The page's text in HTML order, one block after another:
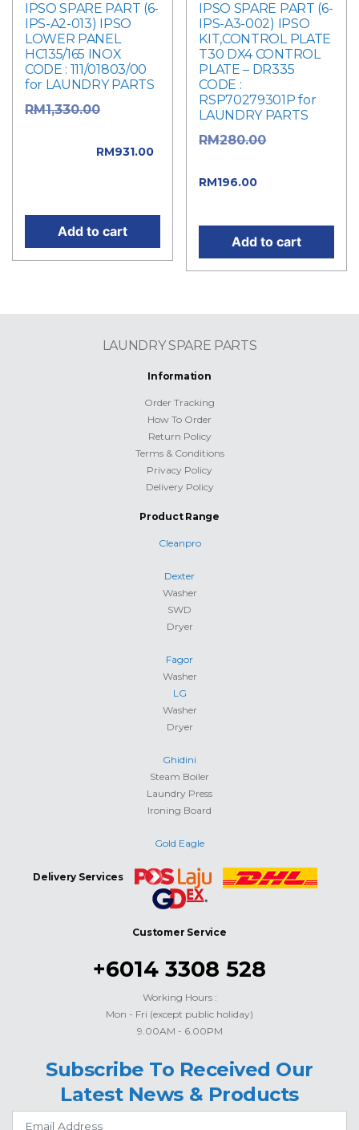
IPSO SPARE PART (6-
IPS-A2-013) IPSO
LOWER PANEL
HC135/165 INOX
CODE : 111/01803/00
for LAUNDRY PARTS
RM1,330.00
RM931.00
Add to cart
IPSO SPARE PART (6-
IPS-A3-002) IPSO
KIT,CONTROL PLATE
T30 DX4 CONTROL
PLATE – DR335
CODE :
RSP70279301P for
LAUNDRY PARTS
RM280.00
RM196.00
Add to cart
LAUNDRY SPARE PARTS
Information
Order Tracking
How To Order
Return Policy
Terms & Conditions
Privacy Policy
Delivery Policy
Product Range
Cleanpro
Dexter
Washer
SWD
Dryer
Fagor
Washer
LG
Washer
Dryer
Ghidini
Steam Boiler
Laundry Press
Ironing Board
Gold Eagle
Delivery Services
Customer Service
+6014 3308 528
Working Hours :
Mon - Fri (except public holiday)
9.00AM - 6.00PM
Subscribe To Received Our
Latest News & Products